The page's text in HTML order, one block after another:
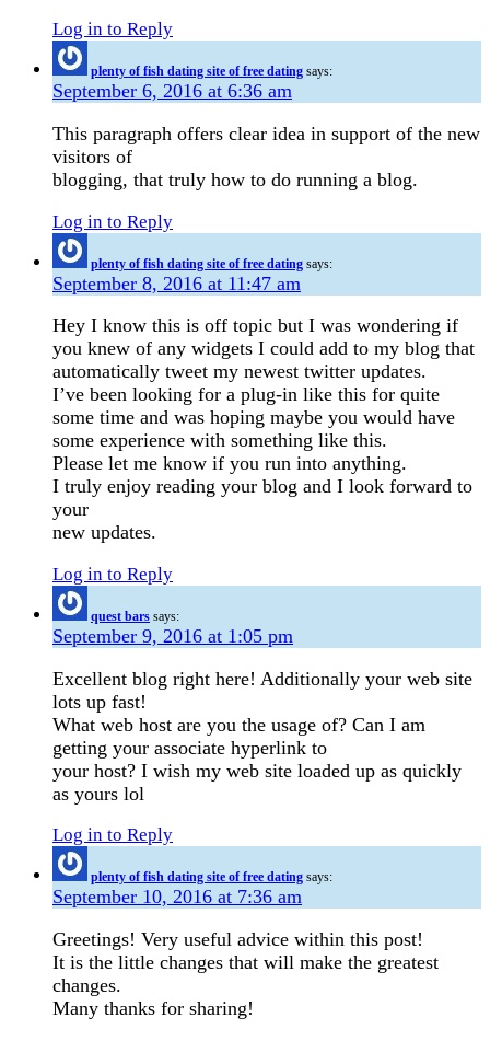
Log in to Reply
plenty of fish dating site of free dating says:
September 6, 2016 at 6:36 am
This paragraph offers clear idea in support of the new
visitors of
blogging, that truly how to do running a blog.
Log in to Reply
plenty of fish dating site of free dating says:
September 8, 2016 at 11:47 am
Hey I know this is off topic but I was wondering if
you knew of any widgets I could add to my blog that
automatically tweet my newest twitter updates.
I’ve been looking for a plug-in like this for quite
some time and was hoping maybe you would have
some experience with something like this.
Please let me know if you run into anything.
I truly enjoy reading your blog and I look forward to
your
new updates.
Log in to Reply
quest bars says:
September 9, 2016 at 1:05 pm
Excellent blog right here! Additionally your web site
lots up fast!
What web host are you the usage of? Can I am
getting your associate hyperlink to
your host? I wish my web site loaded up as quickly
as yours lol
Log in to Reply
plenty of fish dating site of free dating says:
September 10, 2016 at 7:36 am
Greetings! Very useful advice within this post!
It is the little changes that will make the greatest
changes.
Many thanks for sharing!